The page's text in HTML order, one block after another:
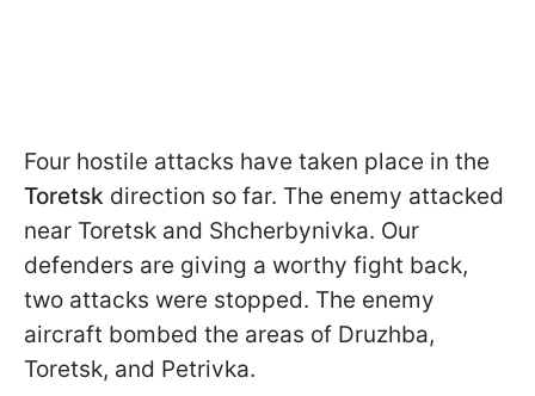
Four hostile attacks have taken place in the
Toretsk direction so far. The enemy attacked
near Toretsk and Shcherbynivka. Our
defenders are giving a worthy fight back,
two attacks were stopped. The enemy
aircraft bombed the areas of Druzhba,
Toretsk, and Petrivka.